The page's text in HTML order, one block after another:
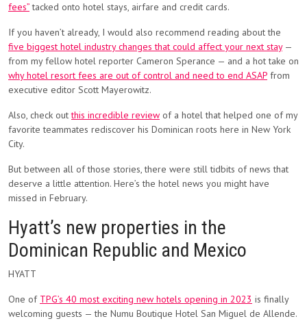
fees”tacked onto hotel stays, airfare and credit cards.
If you haven’t already, I would also recommend reading about the
five biggest hotel industry changes that could affect your next stay—
from my fellow hotel reporter Cameron Sperance — and a hot take on
why hotel resort fees are out of control and need to end ASAP from
executive editor Scott Mayerowitz.
Also, check outthis incredible review of a hotel that helped one of my
favorite teammates rediscover his Dominican roots here in New York
City.
But between all of those stories, there were still tidbits of news that
deserve a little attention. Here’s the hotel news you might have
missed in February.
Hyatt’s new properties in the
Dominican Republic and Mexico
HYATT
One of TPG’s 40 most exciting new hotels opening in 2023 is finally
welcoming guests — the Numu Boutique Hotel San Miguel de Allende.